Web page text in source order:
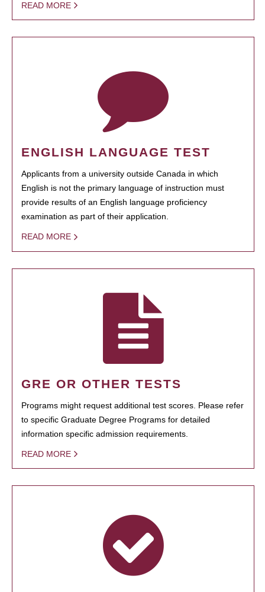
READ MORE
ENGLISH LANGUAGE TEST
Applicants from a university outside Canada in which
English is not the primary language of instruction must
provide results of an English language proficiency
examination as part of their application.
READ MORE
GRE OR OTHER TESTS
Programs might request additional test scores. Please refer
to specific Graduate Degree Programs for detailed
information specific admission requirements.
READ MORE